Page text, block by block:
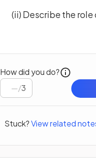
(ii) Describe the
How did you do?
/3
Stuck?View related